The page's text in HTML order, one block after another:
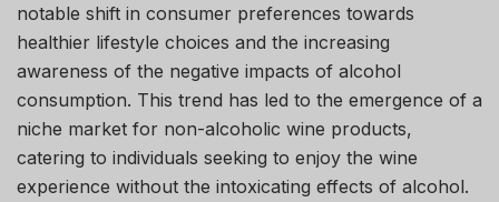
notable shift in consumer preferences towards
healthier lifestyle choices and the increasing
awareness of the negative impacts of alcohol
consumption. This trend has led to the emergence of a
niche market for non-alcoholic wine products,
catering to individuals seeking to enjoy the wine
experience without the intoxicating effects of alcohol.